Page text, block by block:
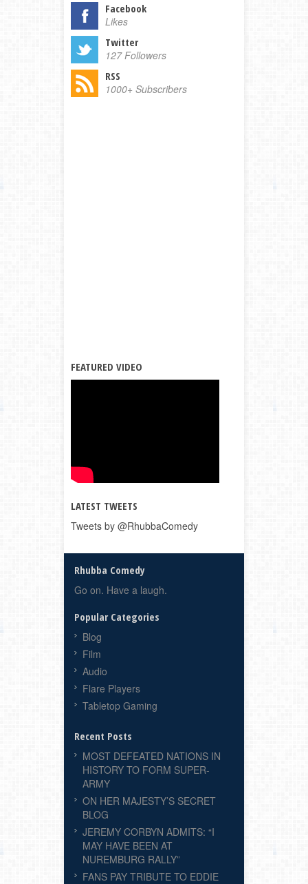
Facebook
Likes
Twitter
127 Followers
RSS
1000+ Subscribers
FEATURED VIDEO
LATEST TWEETS
Tweets by @RhubbaComedy
Rhubba Comedy
Go on. Have a laugh.
Popular Categories
Blog
Film
Audio
Flare Players
Tabletop Gaming
Recent Posts
MOST DEFEATED NATIONS IN
HISTORY TO FORM SUPER-
ARMY
ON HER MAJESTY’S SECRET
BLOG
JEREMY CORBYN ADMITS: “I
MAY HAVE BEEN AT
NUREMBURG RALLY”
FANS PAY TRIBUTE TO EDDIE